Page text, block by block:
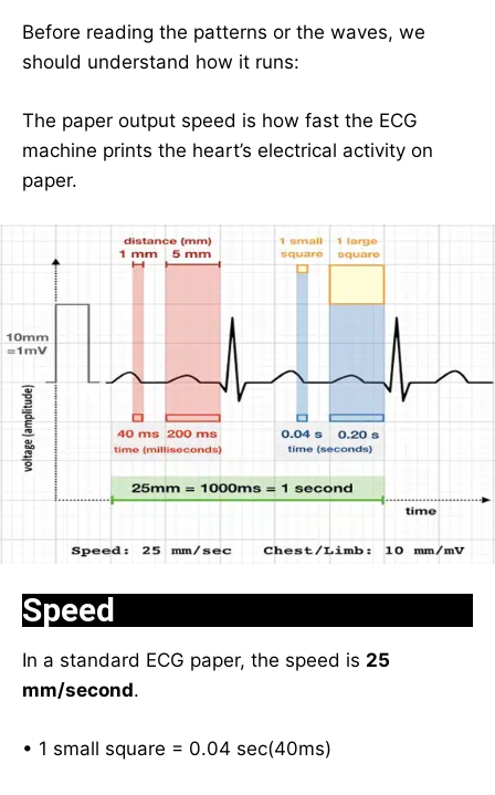
Before reading the patterns or the waves, we
should understand how it runs:
The paper output speed is how fast the ECG
machine prints the heart’s electrical activity on
paper.
Speed
In a standard ECG paper, the speed is 25
mm/second.
• 1 small square = 0.04 sec(40ms)